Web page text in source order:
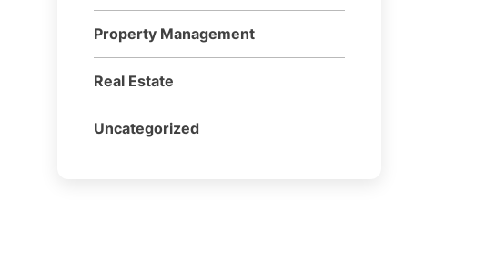
Property Management
Real Estate
Uncategorized